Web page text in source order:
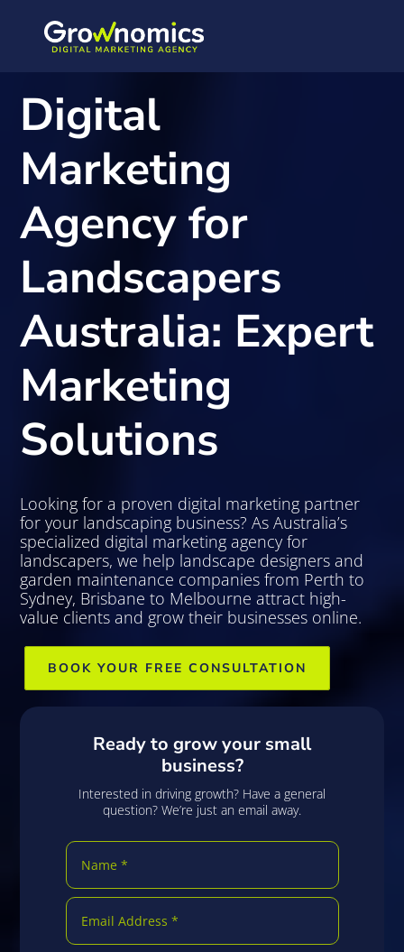
Digital
Marketing
Agency for
Landscapers
Australia: Expert
Marketing
Solutions
Looking for a proven digital marketing partner
for your landscaping business? As Australia’s
specialized digital marketing agency for
landscapers, we help landscape designers and
garden maintenance companies from Perth to
Sydney, Brisbane to Melbourne attract high-
value clients and grow their businesses online.
BOOK YOUR FREE CONSULTATION
Ready to grow your small
business?
Interested in driving growth? Have a general
question? We’re just an email away.